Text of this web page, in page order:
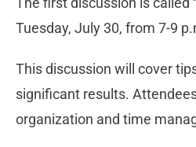
Tuesday, July 30, from 7-9
This discussion will cover
significant results.
organization and time